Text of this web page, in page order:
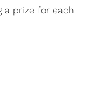
a prize for each